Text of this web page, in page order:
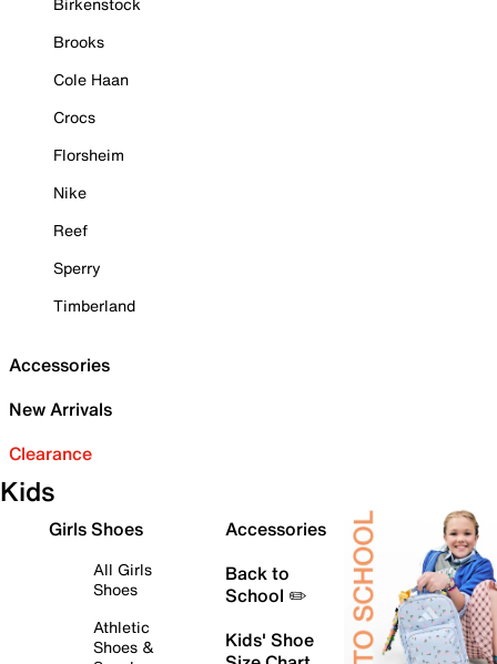
Brooks
Cole Haan
Crocs
Florsheim
Nike
Reef
Sperry
Timberland
Accessories
New Arrivals
Clearance
Kids
Girls Shoes
All Girls
Shoes
Athletic
Shoes &
Accessories
Back to
School ✏️
Kids' Shoe